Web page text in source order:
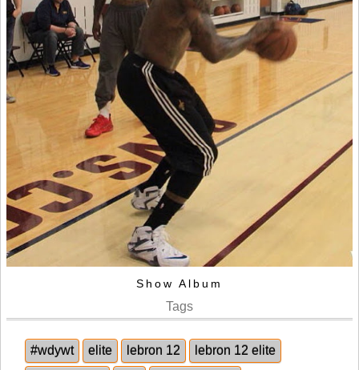
Show Album
Tags
#wdywt elite lebron 12
lebron 12 elite